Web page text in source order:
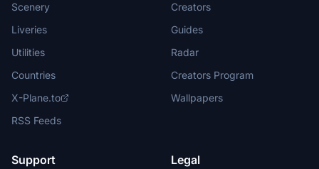
Scenery
Liveries
Utilities
Countries
X-Plane.to
RSS Feeds
Creators
Guides
Radar
Creators Program
Wallpapers
Support Legal